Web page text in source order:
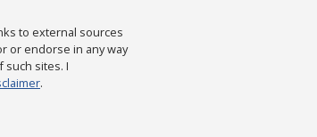
to external sources
or endorse in any way
such sites. I
.